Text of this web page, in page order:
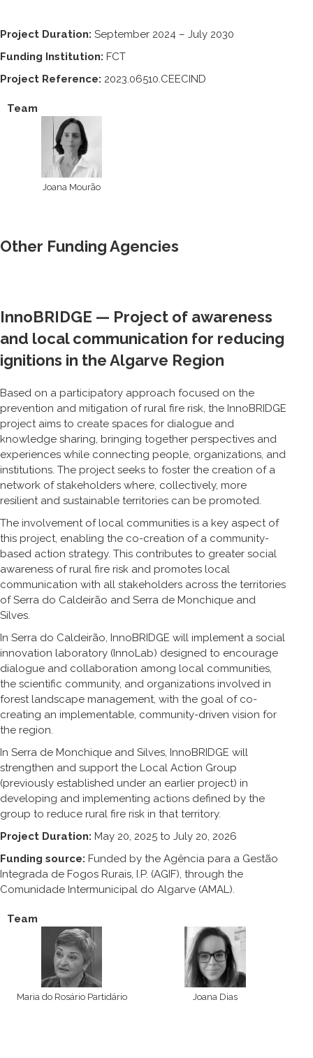
Project Duration: September 2024 – July 2030
Funding Institution: FCT
Project Reference: 2023.06510.CEECIND
Team
Joana Mourão
Other Funding Agencies
InnoBRIDGE — Project of awareness
and local communication for reducing
ignitions in the Algarve Region
Based on a participatory approach focused on the
prevention and mitigation of rural fire risk, the InnoBRIDGE
project aims to create spaces for dialogue and
knowledge sharing, bringing together perspectives and
experiences while connecting people, organizations, and
institutions. The project seeks to foster the creation of a
network of stakeholders where, collectively, more
resilient and sustainable territories can be promoted.
The involvement of local communities is a key aspect of
this project, enabling the co-creation of a community-
based action strategy. This contributes to greater social
awareness of rural fire risk and promotes local
communication with all stakeholders across the territories
of Serra do Caldeirão and Serra de Monchique and
Silves.
In Serra do Caldeirão, InnoBRIDGE will implement a social
innovation laboratory (InnoLab) designed to encourage
dialogue and collaboration among local communities,
the scientific community, and organizations involved in
forest landscape management, with the goal of co-
creating an implementable, community-driven vision for
the region.
In Serra de Monchique and Silves, InnoBRIDGE will
strengthen and support the Local Action Group
(previously established under an earlier project) in
developing and implementing actions defined by the
group to reduce rural fire risk in that territory.
Project Duration: May 20, 2025 to July 20, 2026
Funding source: Funded by the Agência para a Gestão
Integrada de Fogos Rurais, I.P. (AGIF), through the
Comunidade Intermunicipal do Algarve (AMAL).
Team
Maria do Rosário Partidário Joana Dias